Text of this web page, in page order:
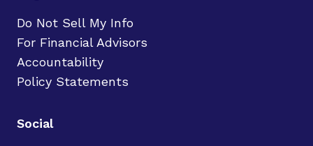
Do Not Sell My Info
For Financial Advisors
Accountability
Policy Statements
Social